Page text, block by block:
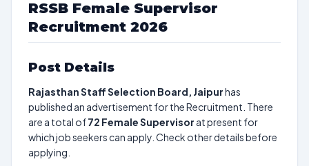
RSSB Female Supervisor
Recruitment 2026
Post Details
Rajasthan Staff Selection Board, Jaipurhas
published an advertisement for the Recruitment. There
are a total of72 Female Supervisor at present for
which job seekers can apply. Check other details before
applying.